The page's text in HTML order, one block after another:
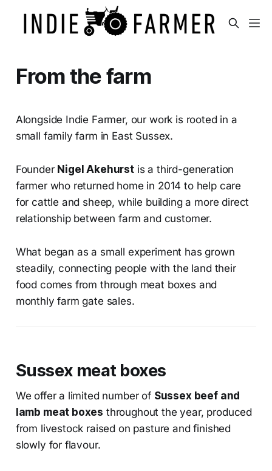
From the farm
Alongside Indie Farmer, our work is rooted in a
small family farm in East Sussex.
Founder Nigel Akehurstis a third-generation
farmer who returned home in 2014 to help care
for cattle and sheep, while building a more direct
relationship between farm and customer.
What began as a small experiment has grown
steadily, connecting people with the land their
food comes from through meat boxes and
monthly farm gate sales.
Sussex meat boxes
We offer a limited number of Sussex beef and
lamb meat boxes throughout the year, produced
from livestock raised on pasture and finished
slowly for flavour.